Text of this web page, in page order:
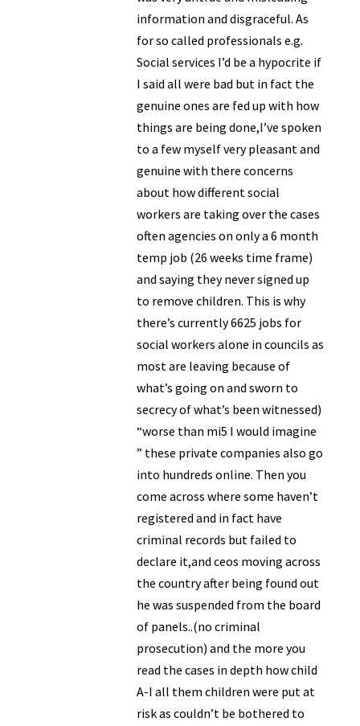
information and disgraceful. As
for so called professionals e.g.
Social services I’d be a hypocrite if
I said all were bad but in fact the
genuine ones are fed up with how
things are being done,I’ve spoken
to a few myself very pleasant and
genuine with there concerns
about how different social
workers are taking over the cases
often agencies on only a 6 month
temp job (26 weeks time frame)
and saying they never signed up
to remove children. This is why
there’s currently 6625 jobs for
social workers alone in councils as
most are leaving because of
what’s going on and sworn to
secrecy of what’s been witnessed)
“worse than mi5 I would imagine
” these private companies also go
into hundreds online. Then you
come across where some haven’t
registered and in fact have
criminal records but failed to
declare it,and ceos moving across
the country after being found out
he was suspended from the board
of panels..(no criminal
prosecution) and the more you
read the cases in depth how child
A-I all them children were put at
risk as couldn’t be bothered to